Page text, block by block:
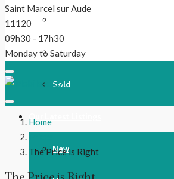
Reduced!
Sold
Our Latest Listings
New
Saint Marcel sur Aude
11120
09h30 - 17h30
Monday to Saturday
Home
The Price is Right